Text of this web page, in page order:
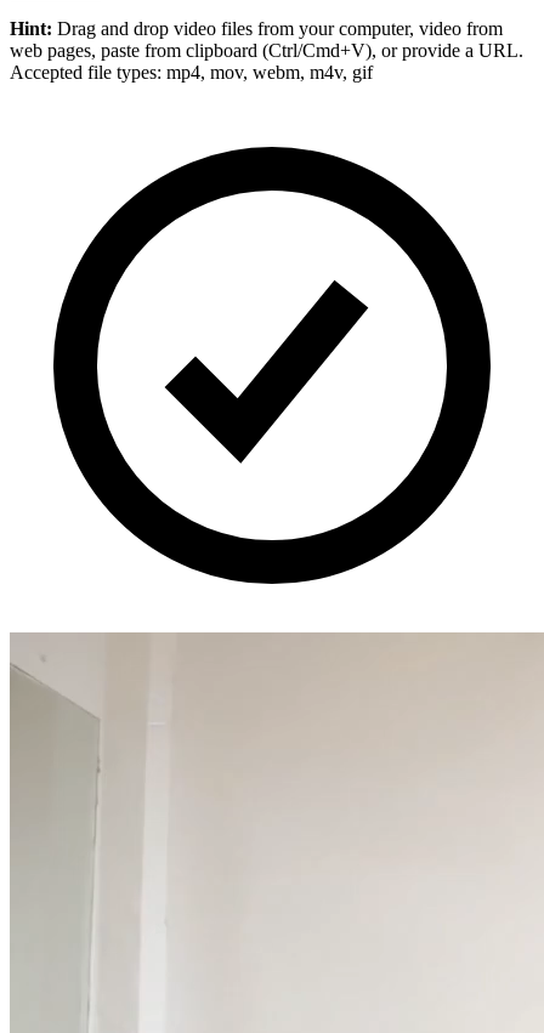
Hint: Drag and drop video files from your computer, video from
web pages, paste from clipboard (Ctrl/Cmd+V), or provide a URL.
Accepted file types: mp4, mov, webm, m4v, gif